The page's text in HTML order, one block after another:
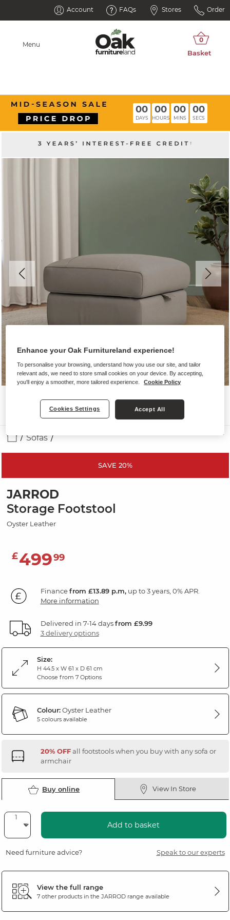
Account FAQs Stores Order
Menu
00
DAYS
00
HOURS
00
MINS
00
SECS
Sofas
SAVE 20%
JARROD
Storage Footstool
Oyster Leather
£49999
Financefrom £13.89 p.m,up to 3 years, 0% APR.
More information
Delivered in 7-14 daysfrom £9.99
3 delivery options
Size:
H 44.5 x W 61 x D 61 cm
Choose from 7 Options
Colour:Oyster Leather
5 colours available
20% OFFall footstools when you buy with any sofa or
armchair
Buy online View In Store
Add to basket
Need furniture advice? Speak to our experts
View the full range
7 other products in the JARRODrange available
Enhance your Oak Furnitureland experience!
To personalise your browsing, understand how you use our site, and tailor
relevant ads, we need to store small cookies on your device. By accepting,
you'll enjoy a smoother, more tailored experience.
Cookie Policy
Cookies Settings Accept All